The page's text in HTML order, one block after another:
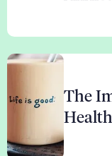
The